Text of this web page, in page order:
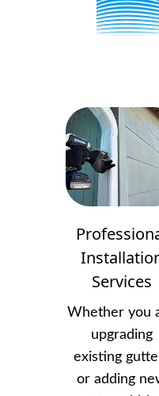
Services
Whether you
upgrading
existing
or adding